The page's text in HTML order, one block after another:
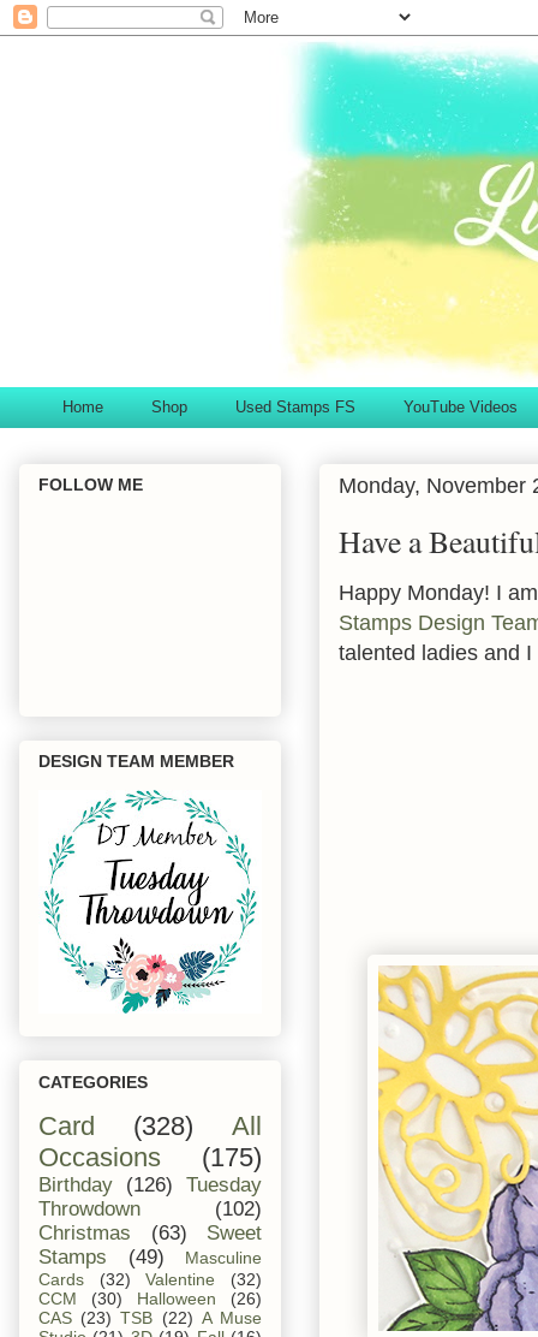
Home Shop Used Stamps FS YouTube Videos
Monday, November
Have a
Happy Monday! I
Stamps Design
talented ladies and
FOLLOW ME
DESIGN TEAM MEMBER
CATEGORIES
Card (328)
All
Occasions
(175)
Birthday (126)
Tuesday
Throwdown
(102)
Christmas
(63)
Sweet
Stamps
(49)
Masculine
Cards
(32) Valentine
(32)
CCM
(30) Halloween
(26)
CAS (23) TSB (22) A Muse